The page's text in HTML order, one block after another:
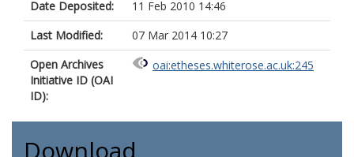
Date Deposited:
11 Feb 2010 14:46
Last Modified:
07 Mar 2014 10:27
Open Archives
Initiative ID (OAI
ID):
oai:etheses.whiterose.ac.uk:245
Download